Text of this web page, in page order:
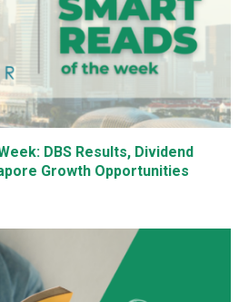
DBS Results, Dividend
Growth Opportunities